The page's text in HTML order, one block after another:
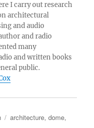
I carry out research
architectural
and audio
and radio
many
and written books
public.
Tags
architecture,dome,